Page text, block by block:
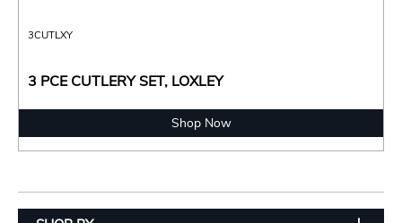
3CUTLXY
3 PCE CUTLERY SET, LOXLEY
Shop Now